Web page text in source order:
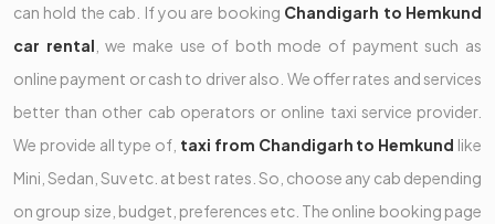
can hold the cab. If you are booking Chandigarh to Hemkund
car rental , we make use of both mode of payment such as
online payment or cash to driver also. We offer rates and services
better than other cab operators or online taxi service provider.
We provide all type of, taxi from Chandigarh to Hemkund like
Mini, Sedan, Suv etc. at best rates. So, choose any cab depending
on group size, budget, preferences etc. The online booking page